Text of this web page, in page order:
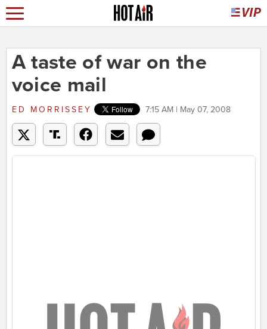
A taste of war on the
voice mail
ED MORRISSEY 7:15 AM | May 07, 2008